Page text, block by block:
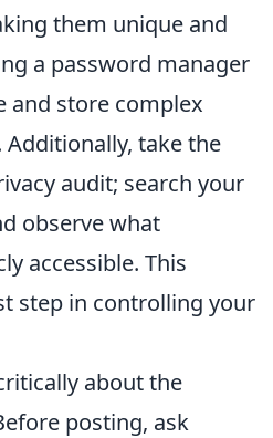
them unique and
a password manager
and store complex
take the
audit; search your
observe what
accessible. This
step in controlling your
about the
posting, ask